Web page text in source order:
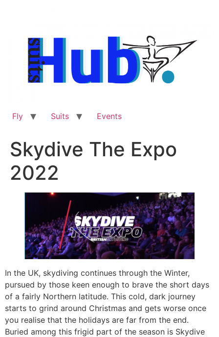
Fly Suits Events
Skydive The Expo
2022
In the UK, skydiving continues through the Winter,
pursued by those keen enough to brave the short days
of a fairly Northern latitude. This cold, dark journey
starts to grind around Christmas and gets worse once
you realise that the holidays are far from the end.
Buried among this frigid part of the season is Skydive